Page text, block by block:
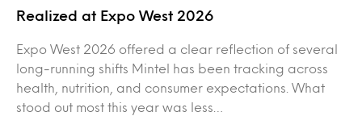
Realized at Expo West 2026
Expo West 2026 offered a clear reflection of several
long-running shifts Mintel has been tracking across
health, nutrition, and consumer expectations. What
stood out most this year was less…